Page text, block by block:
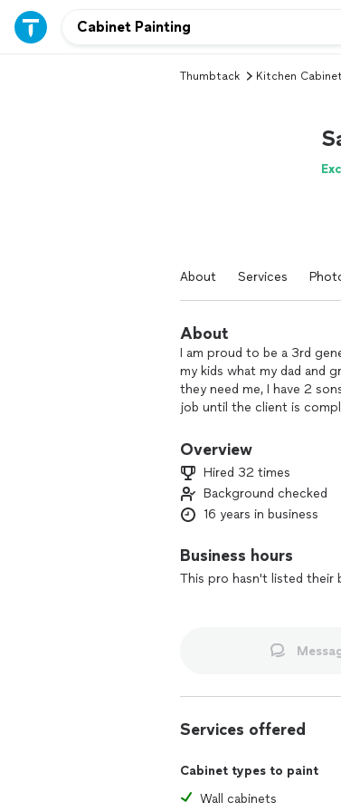
Thumbtack Kitchen
About Services
About
I am proud to be a 3rd
my kids what my dad and
they need me, I have 2
job until the client is
Overview
Hired 32 times
Background checked
16 years in business
Business hours
This pro hasn't listed their
Services offered
Cabinet types to paint
Wall cabinets